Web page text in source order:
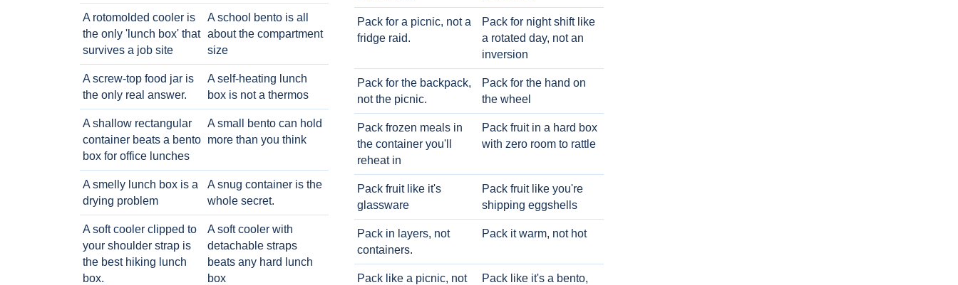
A rotomolded cooler is
the only 'lunch box' that
survives a job site
A school bento is all
about the compartment
size
A screw-top food jar is
the only real answer.
A self-heating lunch
box is not a thermos
A shallow rectangular
container beats a bento
box for office lunches
A small bento can hold
more than you think
A smelly lunch box is a
drying problem
A snug container is the
whole secret.
A soft cooler clipped to
your shoulder strap is
the best hiking lunch
box.
A soft cooler with
detachable straps
beats any hard lunch
box
Pack for a picnic, not a
fridge raid.
Pack for night shift like
a rotated day, not an
inversion
Pack for the backpack,
not the picnic.
Pack for the hand on
the wheel
Pack frozen meals in
the container you'll
reheat in
Pack fruit in a hard box
with zero room to rattle
Pack fruit like it's
glassware
Pack fruit like you're
shipping eggshells
Pack in layers, not
containers.
Pack it warm, not hot
Pack like a picnic, not
Pack like it's a bento,